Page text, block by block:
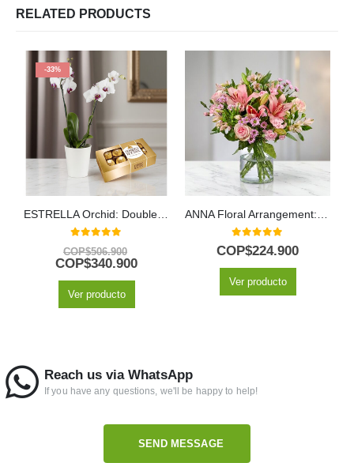
RELATED PRODUCTS
-33%
out of 5
COP$506.900
COP$340.900
Ver producto
0out of 5
COP$224.900
Ver producto
Reach us via WhatsApp
If you have any questions, we'll be happy to help!
SEND MESSAGE